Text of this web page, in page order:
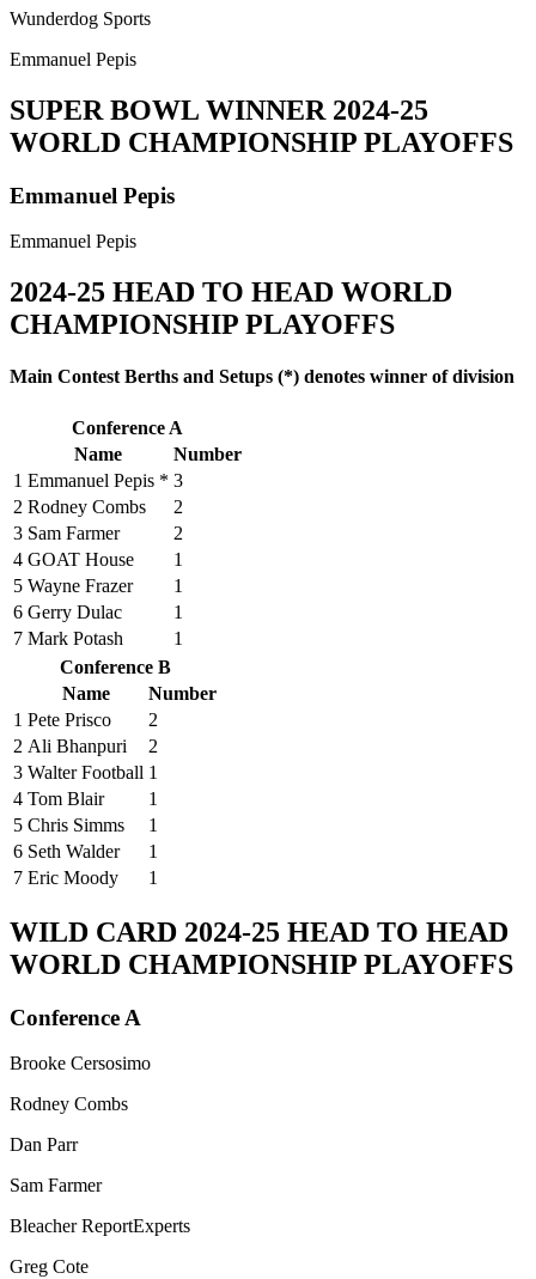
Wunderdog Sports
Emmanuel Pepis
SUPER BOWL WINNER 2024-25
WORLD CHAMPIONSHIP PLAYOFFS
Emmanuel Pepis
Emmanuel Pepis
2024-25 HEAD TO HEAD WORLD
CHAMPIONSHIP PLAYOFFS
Main Contest Berths and Setups (*) denotes winner of division
Conference A
Name
Number
1 Emmanuel Pepis * 3
2 Rodney Combs
2
3 Sam Farmer
2
4 GOAT House
1
5 Wayne Frazer
1
6 Gerry Dulac
1
7 Mark Potash
1
Conference B
Name
Number
1 Pete Prisco
2
2 Ali Bhanpuri
2
3 Walter Football 1
4 Tom Blair
1
5 Chris Simms
1
6 Seth Walder
1
7 Eric Moody 1
WILD CARD 2024-25 HEAD TO HEAD
WORLD CHAMPIONSHIP PLAYOFFS
Conference A
Brooke Cersosimo
Rodney Combs
Dan Parr
Sam Farmer
Bleacher ReportExperts
Greg Cote